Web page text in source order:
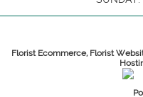
Florist Ecommerce, Florist